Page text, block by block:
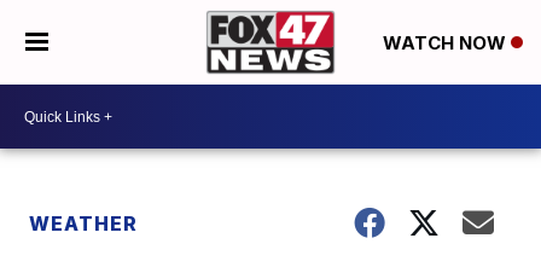
WATCH NOW
WEATHER